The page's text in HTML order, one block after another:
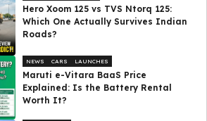
Hero Xoom 125 vs TVS Ntorq 125:
Which One Actually Survives Indian
Roads?
NEWS CARS LAUNCHES
Maruti e-Vitara BaaS Price
Explained: Is the Battery Rental
Worth It?